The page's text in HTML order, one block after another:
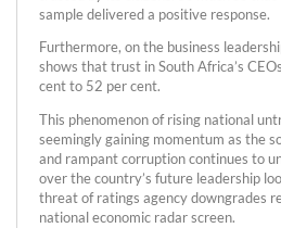
sample delivered a positive response.
Furthermore, on the business
shows that trust in South Africa’s
cent to 52 per cent.
This phenomenon of rising national
seemingly gaining momentum as the
and rampant corruption continues to
over the country’s future leadership
threat of ratings agency downgrades
national economic radar screen.